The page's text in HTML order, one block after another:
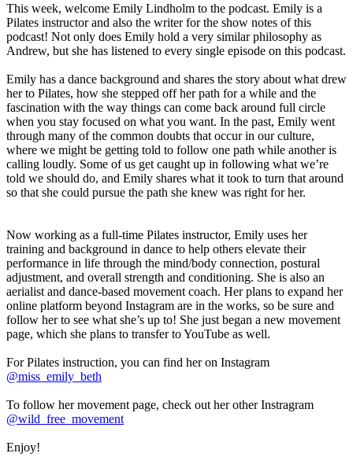
This week, welcome Emily Lindholm to the podcast. Emily is a
Pilates instructor and also the writer for the show notes of this
podcast! Not only does Emily hold a very similar philosophy as
Andrew, but she has listened to every single episode on this podcast.
Emily has a dance background and shares the story about what drew
her to Pilates, how she stepped off her path for a while and the
fascination with the way things can come back around full circle
when you stay focused on what you want. In the past, Emily went
through many of the common doubts that occur in our culture,
where we might be getting told to follow one path while another is
calling loudly. Some of us get caught up in following what we’re
told we should do, and Emily shares what it took to turn that around
so that she could pursue the path she knew was right for her.
Now working as a full-time Pilates instructor, Emily uses her
training and background in dance to help others elevate their
performance in life through the mind/body connection, postural
adjustment, and overall strength and conditioning. She is also an
aerialist and dance-based movement coach. Her plans to expand her
online platform beyond Instagram are in the works, so be sure and
follow her to see what she’s up to! She just began a new movement
page, which she plans to transfer to YouTube as well.
For Pilates instruction, you can find her on Instagram
@miss_emily_beth
To follow her movement page, check out her other Instragram
@wild_free_movement
Enjoy!